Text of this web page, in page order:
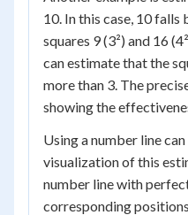
10. In this case, 10
squares 9 (3²) and 16
can estimate that the
more than 3. The
showing the
Using a number line
visualization of this
number line with
corresponding